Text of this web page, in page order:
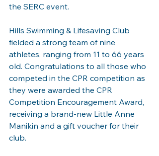
the SERC event.
Hills Swimming & Lifesaving Club
fielded a strong team of nine
athletes, ranging from 11 to 66 years
old. Congratulations to all those who
competed in the CPR competition as
they were awarded the CPR
Competition Encouragement Award,
receiving a brand-new Little Anne
Manikin and a gift voucher for their
club.